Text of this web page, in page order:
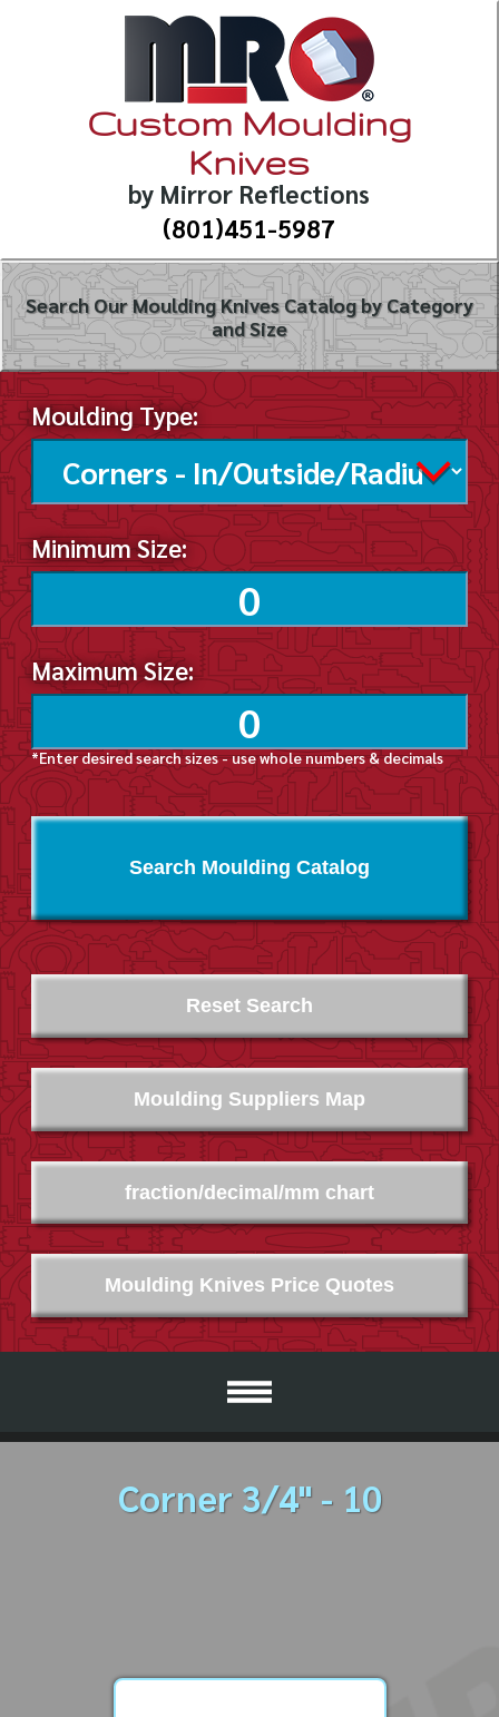
Custom Moulding
Knives
by Mirror Reflections
(801)451-5987
Search Our Moulding Knives Catalog by Category
and Size
Moulding Type:
Minimum Size:
Maximum Size:
*Enter desired search sizes - use whole numbers & decimals
Search Moulding Catalog
Moulding Suppliers Map
Moulding Knives Price Quotes
fraction/decimal/mm chart
Reset Search
Corner 3/4" - 10